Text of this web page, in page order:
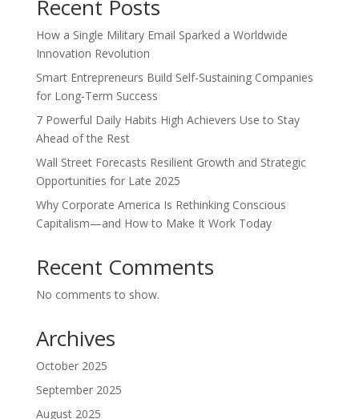
Recent Posts
How a Single Military Email Sparked a Worldwide
Innovation Revolution
Smart Entrepreneurs Build Self-Sustaining Companies
for Long-Term Success
7 Powerful Daily Habits High Achievers Use to Stay
Ahead of the Rest
Wall Street Forecasts Resilient Growth and Strategic
Opportunities for Late 2025
Why Corporate America Is Rethinking Conscious
Capitalism—and How to Make It Work Today
Recent Comments
No comments to show.
Archives
October 2025
September 2025
August 2025